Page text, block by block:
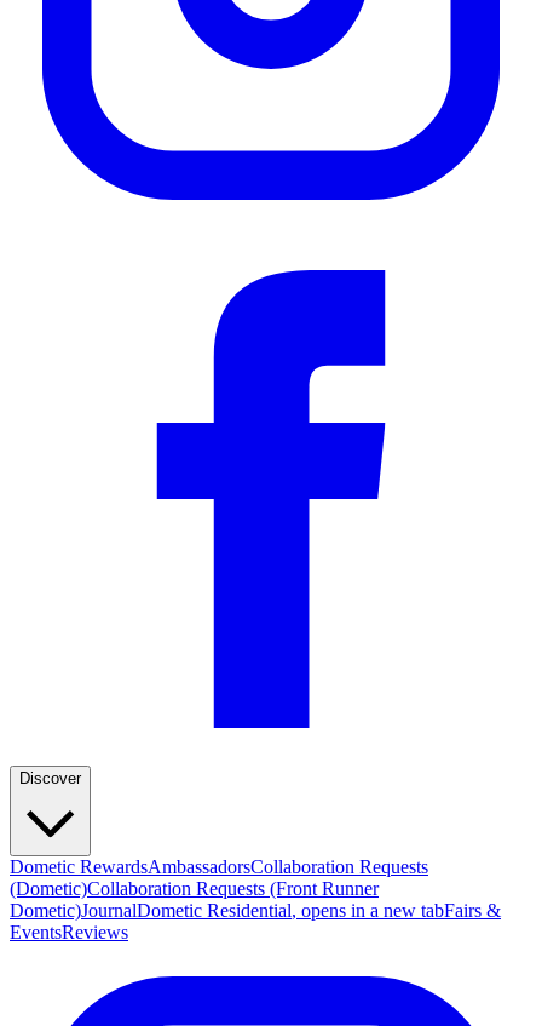
Discover
Dometic RewardsAmbassadorsCollaboration Requests
(Dometic)Collaboration Requests (Front Runner
Dometic)JournalDometic Residential, opens in a new tabFairs &
EventsReviews